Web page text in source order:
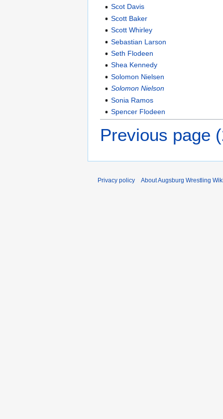
Scot Davis
Scott Baker
Scott Whirley
Sebastian Larson
Seth Flodeen
Shea Kennedy
Solomon Nielsen
Solomon Nielson
Sonia Ramos
Spencer Flodeen
Previous page
Privacy policy About Augsburg Wrestling